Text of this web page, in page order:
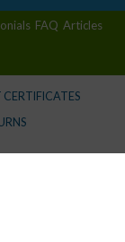
FAQ Articles
CERTIFICATES